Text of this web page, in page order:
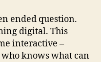
ended question.
digital. This
interactive –
knows what can